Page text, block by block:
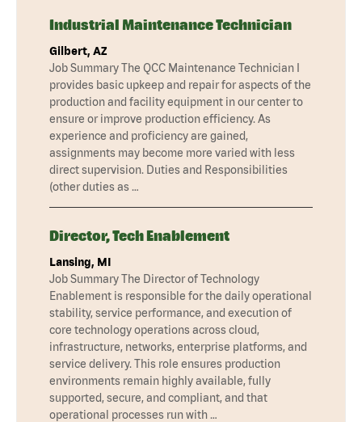
Industrial Maintenance Technician
Gilbert, AZ
Job Summary The QCC Maintenance Technician I
provides basic upkeep and repair for aspects of the
production and facility equipment in our center to
ensure or improve production efficiency. As
experience and proficiency are gained,
assignments may become more varied with less
direct supervision. Duties and Responsibilities
(other duties as …
Director, Tech Enablement
Lansing, MI
Job Summary The Director of Technology
Enablement is responsible for the daily operational
stability, service performance, and execution of
core technology operations across cloud,
infrastructure, networks, enterprise platforms, and
service delivery. This role ensures production
environments remain highly available, fully
supported, secure, and compliant, and that
operational processes run with …